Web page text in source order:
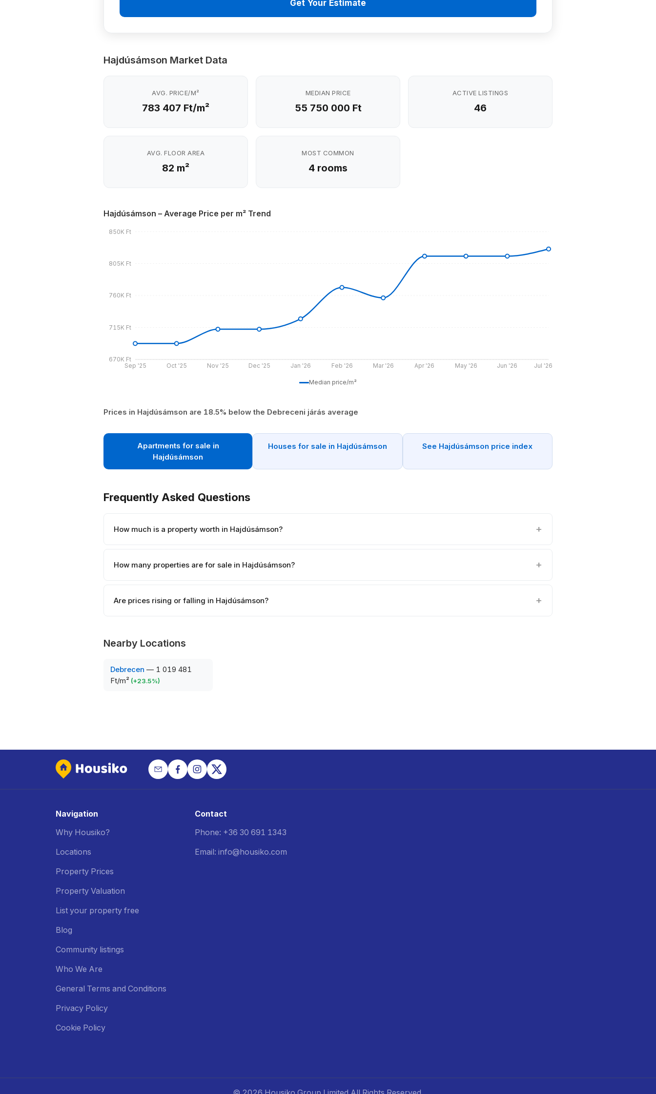
Get Your Estimate
Hajdúsámson Market Data
AVG. PRICE/M²
783 407 Ft/m²
MEDIAN PRICE
55 750 000 Ft
ACTIVE LISTINGS
46
AVG. FLOOR AREA
82 m²
MOST COMMON
4 rooms
Hajdúsámson – Average Price per m² Trend
Sep '25 Oct '25 Nov '25 Dec '25 Jan '26 Feb '26 Mar '26 Apr '26 May '26 Jun '26 Jul '26
670K Ft
715K Ft
760K Ft
805K Ft
850K Ft
Median price/m²
Prices in Hajdúsámson are 18.5% below the Debreceni járás average
Apartments for sale in
Hajdúsámson
Houses for sale in Hajdúsámson See Hajdúsámson price index
Frequently Asked Questions
How much is a property worth in Hajdúsámson?
How many properties are for sale in Hajdúsámson?
Are prices rising or falling in Hajdúsámson?
Nearby Locations
Debrecen — 1 019 481
Ft/m² (+23.5%)
Navigation
Why Housiko?
Locations
Property Prices
Property Valuation
List your property free
Blog
Community listings
Who We Are
General Terms and Conditions
Privacy Policy
Cookie Policy
Contact
Phone: +36 30 691 1343
Email: info@housiko.com